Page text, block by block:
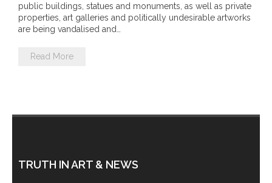
public buildings, statues and monuments, as well as private
properties, art galleries and politically undesirable artworks
are being vandalised and…
Read More
TRUTH IN ART & NEWS